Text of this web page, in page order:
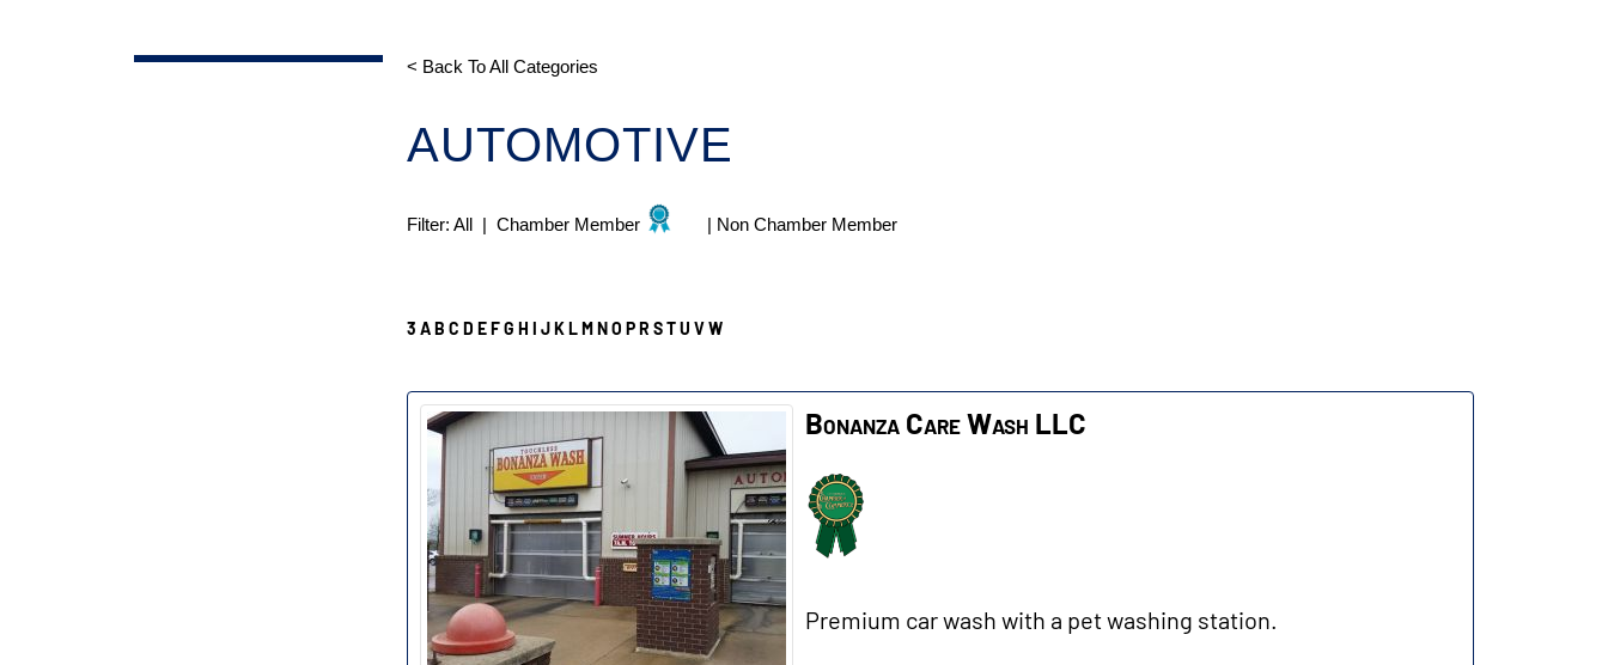
< Back To All Categories
AUTOMOTIVE
Filter: All | Chamber Member | Non Chamber Member
3 AB C D EFG H I JKLMNO PR STU VW
Bonanza Care Wash LLC
Premium car wash with a pet washing station.